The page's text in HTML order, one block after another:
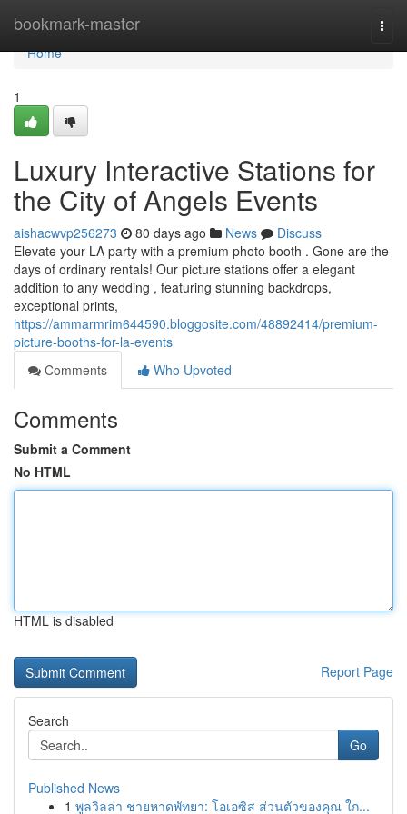
bookmark-master
Home
Home
1
Luxury Interactive Stations for
the City of Angels Events
aishacwvp256273 80 days ago News
Discuss
Elevate your LA party with a premium photo booth . Gone are the
days of ordinary rentals! Our picture stations offer a elegant
addition to any wedding , featuring stunning backdrops,
exceptional prints,
https://ammarmrim644590.bloggosite.com/48892414/premium-
picture-booths-for-la-events
Comments
Who Upvoted
Comments
Submit a Comment
No HTML
HTML is disabled
Report Page
Search
Go
Published News
1 พูลวิลล่า ชายหาดพัทยา: โอเอซิส ส่วนตัวของคุณ ใก...